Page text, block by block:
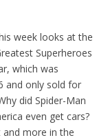
week looks at the
Superheroes
which was
and only sold for
did Spider-Man
even get cars?
and more in the